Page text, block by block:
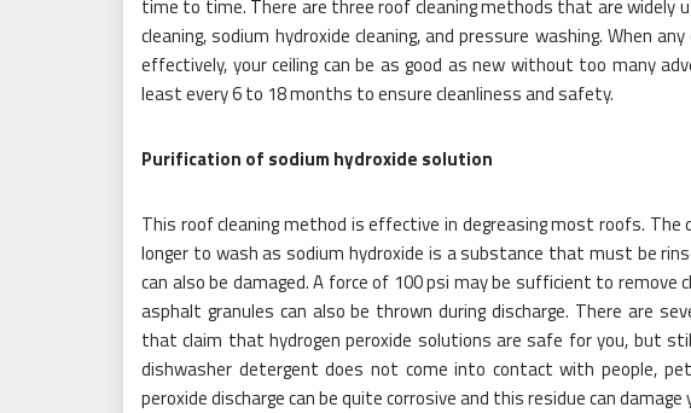
time to time. There are three roof cleaning methods that are widely
cleaning, sodium hydroxide cleaning, and pressure washing. When
effectively, your ceiling can be as good as new without too many
least every 6 to 18 months to ensure cleanliness and safety.
Purification of sodium hydroxide solution
This roof cleaning method is effective in degreasing most roofs.
longer to wash as sodium hydroxide is a substance that must be
can also be damaged. A force of 100 psi may be sufficient to
asphalt granules can also be thrown during discharge. There are
that claim that hydrogen peroxide solutions are safe for you, but
dishwasher detergent does not come into contact with people,
peroxide discharge can be quite corrosive and this residue can damage